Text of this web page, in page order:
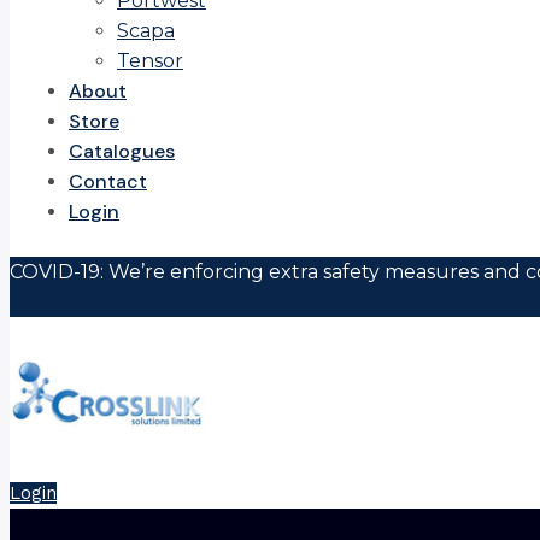
Scapa
Tensor
About
Store
Catalogues
Contact
Login
COVID-19: We’re enforcing extra safety measures and
Login